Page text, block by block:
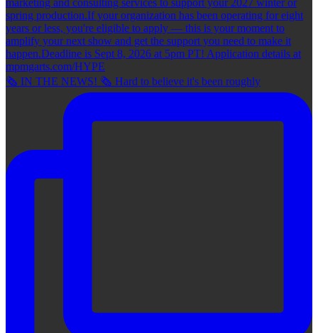
🗞 IN THE NEWS! 🗞 Hard to believe it's been roughly